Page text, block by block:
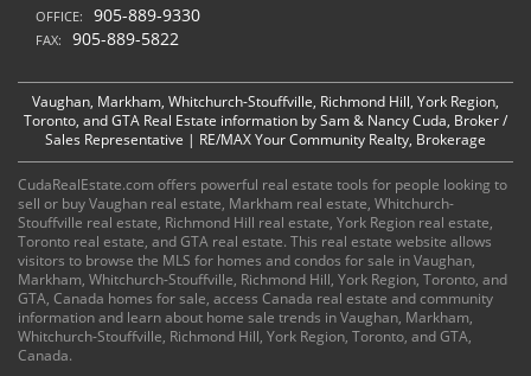
OFFICE: 905-889-9330
FAX: 905-889-5822
Vaughan, Markham, Whitchurch-Stouffville, Richmond Hill, York Region,
Toronto, and GTA Real Estate information by Sam & Nancy Cuda, Broker /
Sales Representative | RE/MAX Your Community Realty, Brokerage
CudaRealEstate.com offers powerful real estate tools for people looking to
sell or buy Vaughan real estate, Markham real estate, Whitchurch-
Stouffville real estate, Richmond Hill real estate, York Region real estate,
Toronto real estate, and GTA real estate. This real estate website allows
visitors to browse the MLS for homes and condos for sale in Vaughan,
Markham, Whitchurch-Stouffville, Richmond Hill, York Region, Toronto, and
GTA, Canada homes for sale, access Canada real estate and community
information and learn about home sale trends in Vaughan, Markham,
Whitchurch-Stouffville, Richmond Hill, York Region, Toronto, and GTA,
Canada.